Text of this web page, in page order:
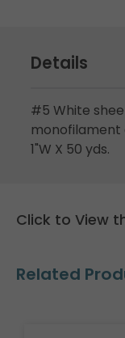
Details
#5 White
monofilament
1"W X 50 yds.
Click to View
Related